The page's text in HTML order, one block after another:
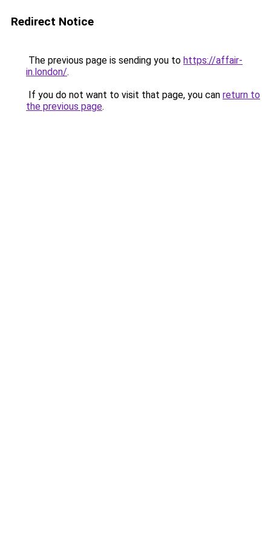
Redirect Notice
The previous page is sending you to https://affair-
in.london/.
If you do not want to visit that page, you can return to
the previous page.